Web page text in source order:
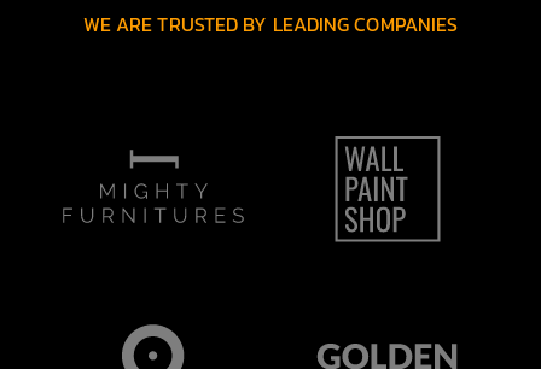
WE ARE TRUSTED BY LEADING COMPANIES